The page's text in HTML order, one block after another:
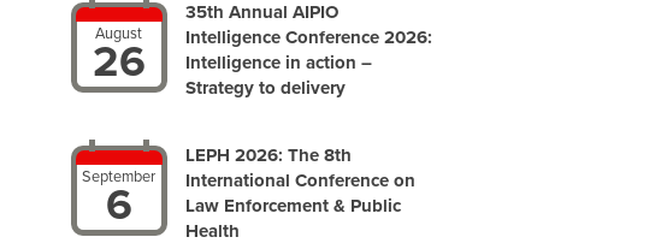
August
26
35th Annual AIPIO
Intelligence Conference 2026:
Intelligence in action –
Strategy to delivery
September
6
LEPH 2026: The 8th
International Conference on
Law Enforcement & Public
Health